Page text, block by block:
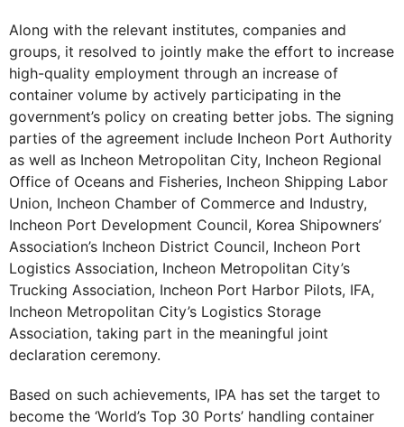
Along with the relevant institutes, companies and
groups, it resolved to jointly make the effort to increase
high-quality employment through an increase of
container volume by actively participating in the
government’s policy on creating better jobs. The signing
parties of the agreement include Incheon Port Authority
as well as Incheon Metropolitan City, Incheon Regional
Office of Oceans and Fisheries, Incheon Shipping Labor
Union, Incheon Chamber of Commerce and Industry,
Incheon Port Development Council, Korea Shipowners’
Association’s Incheon District Council, Incheon Port
Logistics Association, Incheon Metropolitan City’s
Trucking Association, Incheon Port Harbor Pilots, IFA,
Incheon Metropolitan City’s Logistics Storage
Association, taking part in the meaningful joint
declaration ceremony.
Based on such achievements, IPA has set the target to
become the ‘World’s Top 30 Ports’ handling container